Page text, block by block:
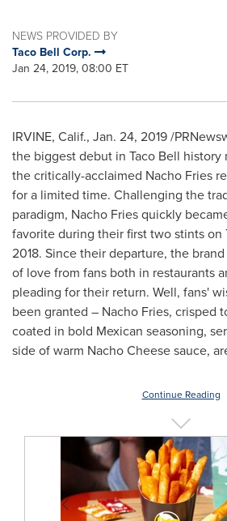
NEWS PROVIDED BY
Taco Bell Corp.
Jan 24, 2019, 08:00 ET
IRVINE, Calif., Jan. 24, 2019/
the biggest debut in Taco Bell history
the critically-acclaimed Nacho Fries
for a limited time. Challenging the
paradigm, Nacho Fries quickly
favorite during their first two stints on
2018. Since their departure, the
of love from fans both in restaurants
pleading for their return. Well, fans'
been granted – Nacho Fries, crisped
coated in bold Mexican seasoning,
side of warm Nacho Cheese sauce,
Continue Reading